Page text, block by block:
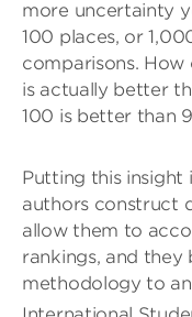
more uncertainty
100 places, or
comparisons.
is actually better
100 is better than
Putting this
authors construct
allow them to
rankings, and
methodology to